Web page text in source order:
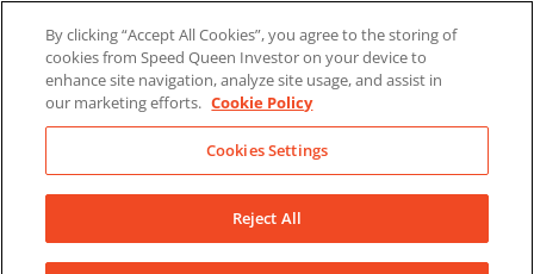
content
LinkedInYouTubeFacebook
By clicking “Accept All Cookies”, you agree to the storing of
cookies from Speed Queen Investor on your device to
enhance site navigation, analyze site usage, and assist in
our marketing efforts. Cookie Policy
Cookies Settings
Reject All